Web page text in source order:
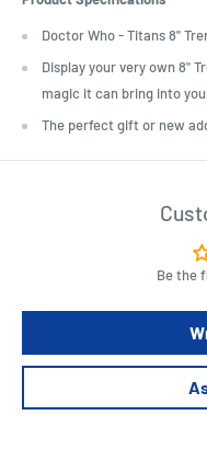
Doctor Who - Titans 8"
Display your very own 8"
magic it can bring into
The perfect gift or new
Be the